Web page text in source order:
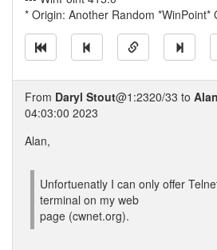
* Origin: Another Random *WinPoint*
From Daryl Stout@1:2320/33 to
04:03:00 2023
Alan,
Unfortuenatly I can only offer
terminal on my web
page (cwnet.org).